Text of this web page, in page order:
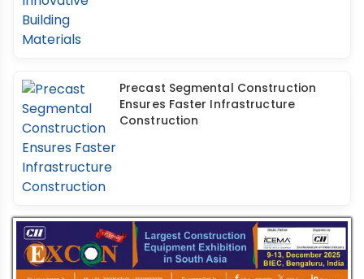
Precast Segmental Construction
Ensures Faster Infrastructure
Construction